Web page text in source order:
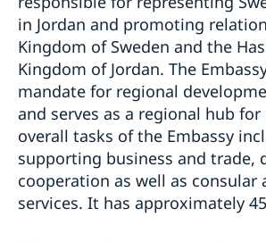
literature in Amman
Swedish National Day celebration
Europe Day Concert 2018
The Swedish Embassy hosts seminar
Entrepreneurship
Ecopeace visit the Embassy
in Jordan and promoting
Kingdom of Sweden and the
Kingdom of Jordan. The
mandate for regional
and serves as a regional hub
overall tasks of the Embassy
supporting business and trade,
cooperation as well as consular
services. It has approximately